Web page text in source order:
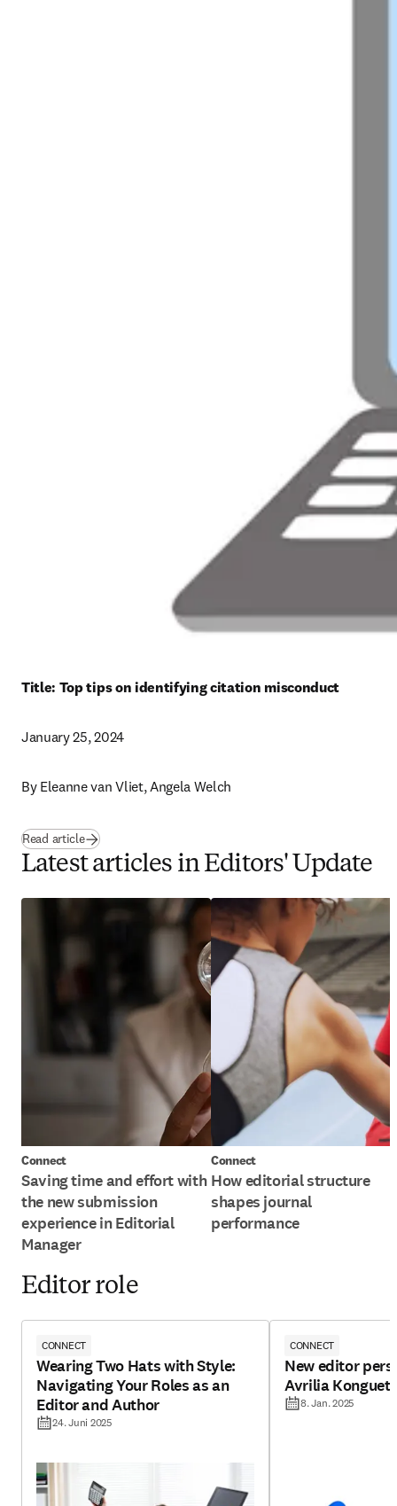
Title: Top tips on identifying citation misconduct
January 25, 2024
By Eleanne van Vliet, Angela Welch
Read article
Latest articles in Editors' Update
Connect
Saving time and effort with
the new submission
experience in Editorial
Manager
Connect
How editorial structure
shapes journal
performance
Editor role
CONNECT
Wearing Two Hats with Style:
Navigating Your Roles as an
Editor and Author
24. Juni 2025
CONNECT
New editor
Avrilia
8. Jan. 2025